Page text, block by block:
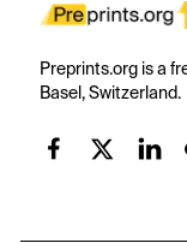
Preprints.org is a
Basel, Switzerland.